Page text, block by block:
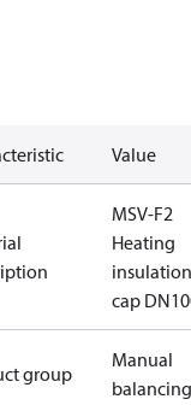
Value
MSV-F2
Heating
insulation
cap
group
Manual
balancing